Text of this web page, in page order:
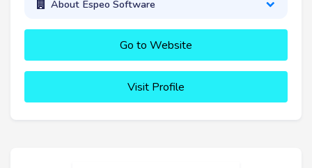
About Espeo Software
Go to Website
Visit Profile